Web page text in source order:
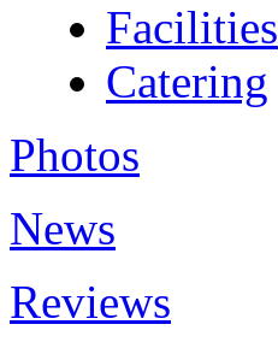
Facilities
Catering
Photos
News
Reviews